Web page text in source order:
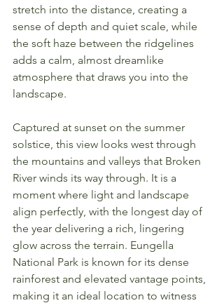
stretch into the distance, creating a
sense of depth and quiet scale, while
the soft haze between the ridgelines
adds a calm, almost dreamlike
atmosphere that draws you into the
landscape.
Captured at sunset on the summer
solstice, this view looks west through
the mountains and valleys that Broken
River winds its way through. It is a
moment where light and landscape
align perfectly, with the longest day of
the year delivering a rich, lingering
glow across the terrain. Eungella
National Park is known for its dense
rainforest and elevated vantage points,
making it an ideal location to witness